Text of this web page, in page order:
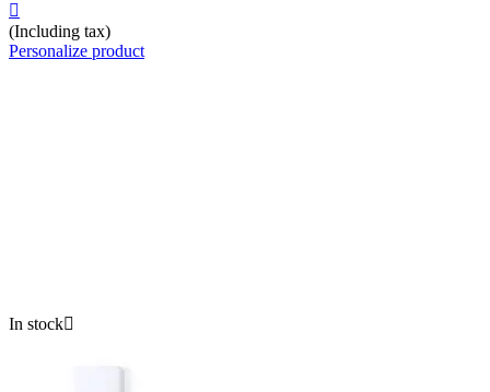

(Including tax)
Personalize product
In stock